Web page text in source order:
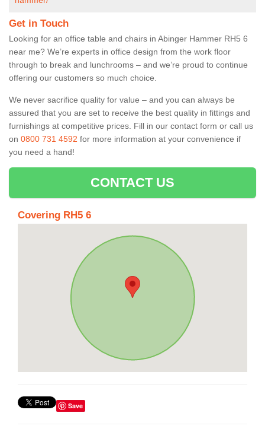
Get in Touch
Looking for an office table and chairs in Abinger Hammer RH5 6
near me? We’re experts in office design from the work floor
through to break and lunchrooms – and we’re proud to continue
offering our customers so much choice.
We never sacrifice quality for value – and you can always be
assured that you are set to receive the best quality in fittings and
furnishings at competitive prices. Fill in our contact form or call us
on 0800 731 4592 for more information at your convenience if
you need a hand!
CONTACT US
Covering RH5 6
Save